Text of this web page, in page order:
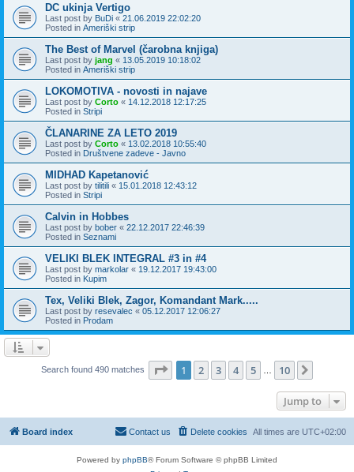
DC ukinja Vertigo
Last post by BuDi « 21.06.2019 22:02:20
Posted in Ameriški strip
The Best of Marvel (čarobna knjiga)
Last post by jang « 13.05.2019 10:18:02
Posted in Ameriški strip
LOKOMOTIVA - novosti in najave
Last post by Corto « 14.12.2018 12:17:25
Posted in Stripi
ČLANARINE ZA LETO 2019
Last post by Corto « 13.02.2018 10:55:40
Posted in Društvene zadeve - Javno
MIDHAD Kapetanović
Last post by tilitili « 15.01.2018 12:43:12
Posted in Stripi
Calvin in Hobbes
Last post by bober « 22.12.2017 22:46:39
Posted in Seznami
VELIKI BLEK INTEGRAL #3 in #4
Last post by markolar « 19.12.2017 19:43:00
Posted in Kupim
Tex, Veliki Blek, Zagor, Komandant Mark.....
Last post by resevalec « 05.12.2017 12:06:27
Posted in Prodam
Search found 490 matches Page 1of 10
1 2 3 4 5 10
Jump to
Board index All times are UTC+02:00
Delete cookies
Contact us
Powered by phpBB® Forum Software © phpBB Limited